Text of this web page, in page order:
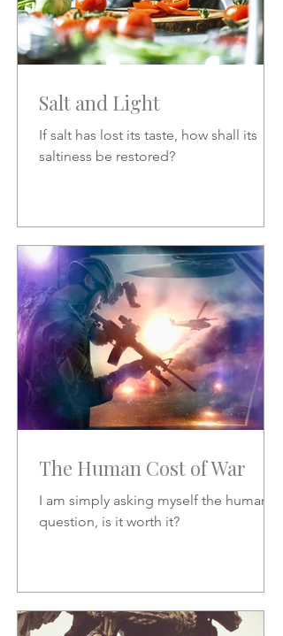
Salt and Light
If salt has lost its taste, how shall its
saltiness be restored?
The Human Cost of War
I am simply asking myself the human
question, is it worth it?